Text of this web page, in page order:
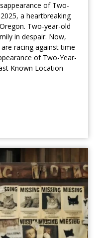
of Two-
a heartbreaking
Two-year-old
in despair. Now,
racing against time
of Two-Year-
Known Location